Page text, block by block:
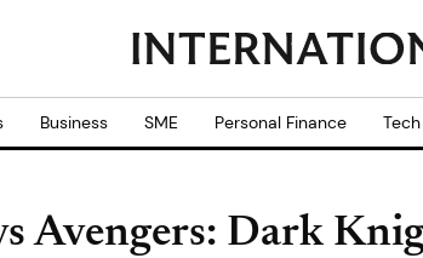
Business SME Personal Finance Tech
Avengers: Dark